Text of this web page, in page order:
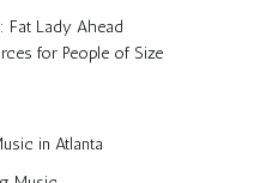
Fat Lady Ahead
for People of Size
in Atlanta